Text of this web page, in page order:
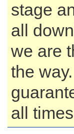
stage
all
we are
the
all